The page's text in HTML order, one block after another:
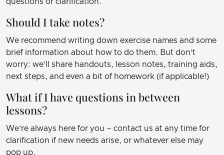
questions or clarification.
Should I take notes?
We recommend writing down exercise names and some
brief information about how to do them. But don’t
worry: we’ll share handouts, lesson notes, training aids,
next steps, and even a bit of homework (if applicable!)
What if I have questions in between
lessons?
We’re always here for you – contact us at any time for
clarification if new needs arise, or whatever else may
pop up.